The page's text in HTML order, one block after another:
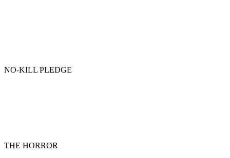
NO-KILL PLEDGE
THE HORROR